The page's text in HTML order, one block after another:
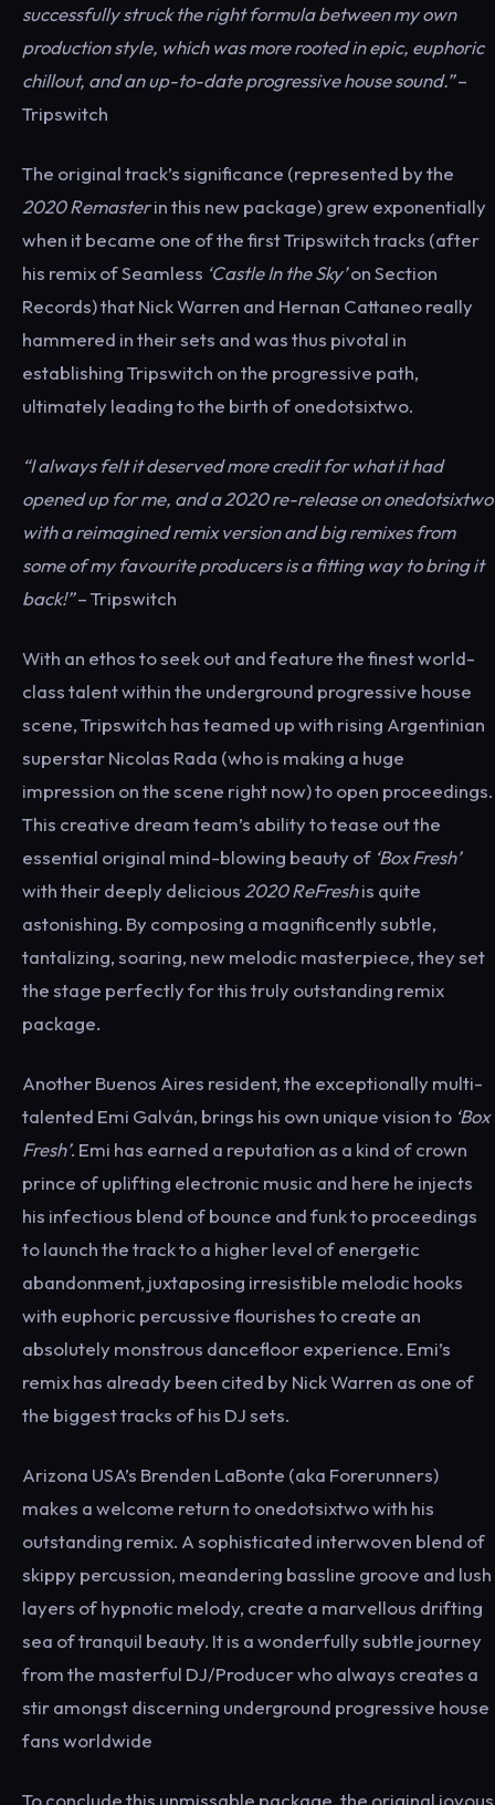
successfully struck the right formula between my own
production style, which was more rooted in epic, euphoric
chillout, and an up-to-date progressive house sound.”–
Tripswitch
The original track’s significance (represented by the
2020 Remasterin this new package) grew exponentially
when it became one of the first Tripswitch tracks (after
his remix of Seamless ‘Castle In the Sky’on Section
Records) that Nick Warren and Hernan Cattaneo really
hammered in their sets and was thus pivotal in
establishing Tripswitch on the progressive path,
ultimately leading to the birth of onedotsixtwo.
“I always felt it deserved more credit for what it had
opened up for me, and a 2020 re-release on onedotsixtwo
with a reimagined remix version and big remixes from
some of my favourite producers is a fitting way to bring it
back!”– Tripswitch
With an ethos to seek out and feature the finest world-
class talent within the underground progressive house
scene, Tripswitch has teamed up with rising Argentinian
superstar Nicolas Rada (who is making a huge
impression on the scene right now) to open proceedings.
This creative dream team’s ability to tease out the
essential original mind-blowing beauty of ‘Box Fresh’
with their deeply delicious 2020 ReFreshis quite
astonishing. By composing a magnificently subtle,
tantalizing, soaring, new melodic masterpiece, they set
the stage perfectly for this truly outstanding remix
package.
Another Buenos Aires resident, the exceptionally multi-
talented Emi Galván, brings his own unique vision to ‘Box
Fresh’. Emi has earned a reputation as a kind of crown
prince of uplifting electronic music and here he injects
his infectious blend of bounce and funk to proceedings
to launch the track to a higher level of energetic
abandonment, juxtaposing irresistible melodic hooks
with euphoric percussive flourishes to create an
absolutely monstrous dancefloor experience. Emi’s
remix has already been cited by Nick Warren as one of
the biggest tracks of his DJ sets.
Arizona USA’s Brenden LaBonte (aka Forerunners)
makes a welcome return to onedotsixtwo with his
outstanding remix. A sophisticated interwoven blend of
skippy percussion, meandering bassline groove and lush
layers of hypnotic melody, create a marvellous drifting
sea of tranquil beauty. It is a wonderfully subtle journey
from the masterful DJ/Producer who always creates a
stir amongst discerning underground progressive house
fans worldwide
To conclude this unmissable package, the original joyous